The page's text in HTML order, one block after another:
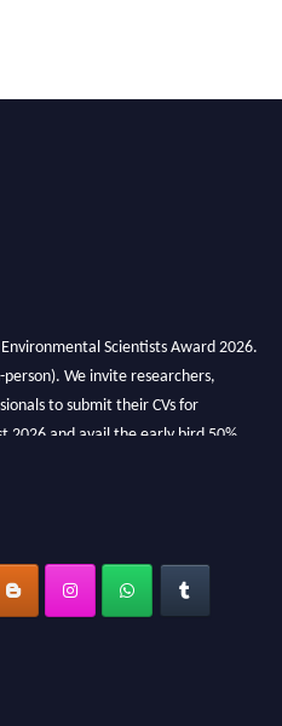
Scientists Award 2026.
We invite researchers,
to submit their CVs for
2026 and avail the early bird 50%